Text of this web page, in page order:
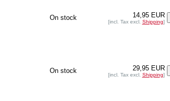
On stock 14,95 EUR
[incl. Tax excl. Shipping]
On stock 29,95 EUR
[incl. Tax excl. Shipping]